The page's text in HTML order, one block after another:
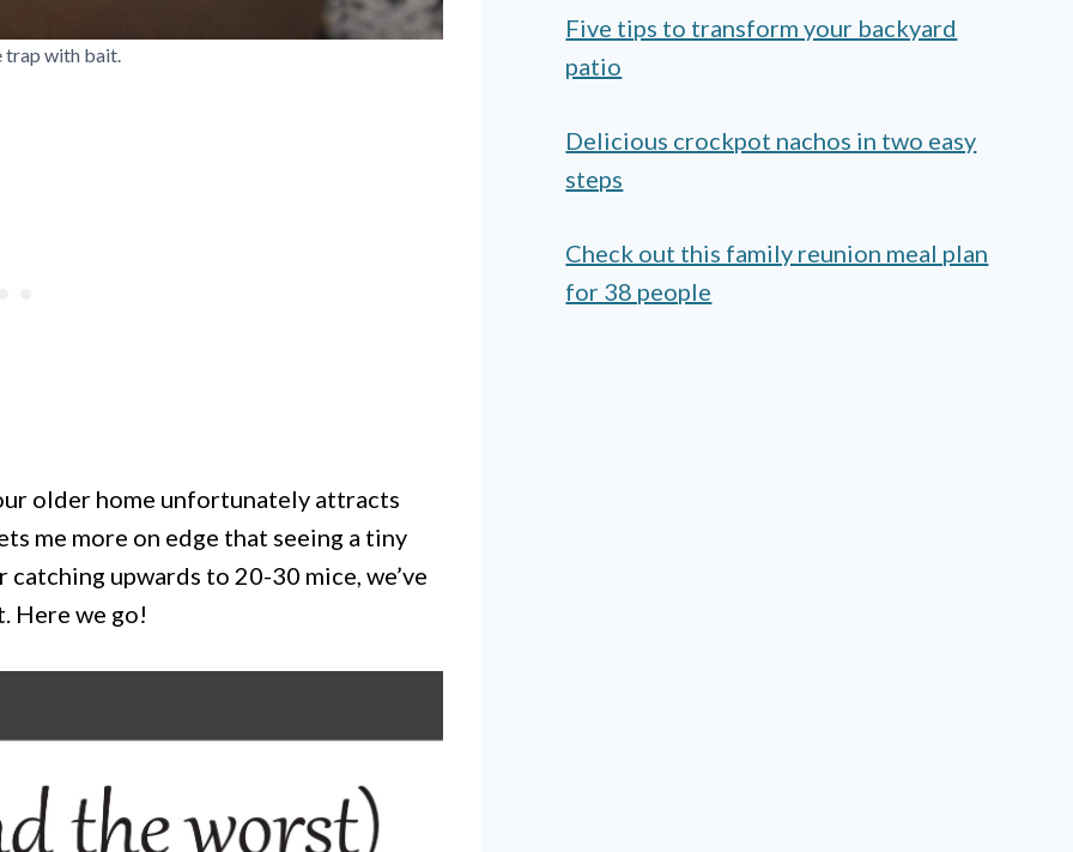
trap with bait.
older home unfortunately attracts
me more on edge that seeing a tiny
upwards to 20-30 mice, we’ve
Here we go!
Five tips to transform your backyard
patio
Delicious crockpot nachos in two easy
steps
Check out this family reunion meal plan
for 38 people